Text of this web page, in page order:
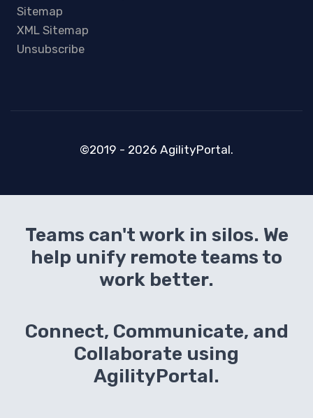
Sitemap
XML Sitemap
Unsubscribe
©2019 - 2026 AgilityPortal.
Teams can't work in silos. We
help unify remote teams to
work better.
Connect, Communicate, and
Collaborate using
AgilityPortal.